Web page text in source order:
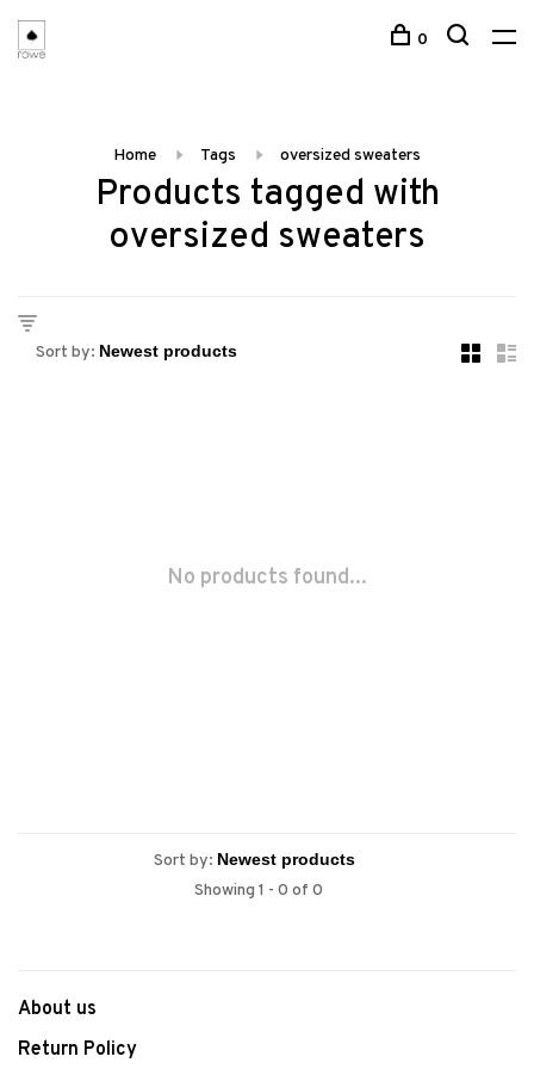
0
Home Tags oversized sweaters
Products tagged with
oversized sweaters
Sort by:
No products found...
Sort by:
Showing 1 - 0 of 0
About us
Return Policy